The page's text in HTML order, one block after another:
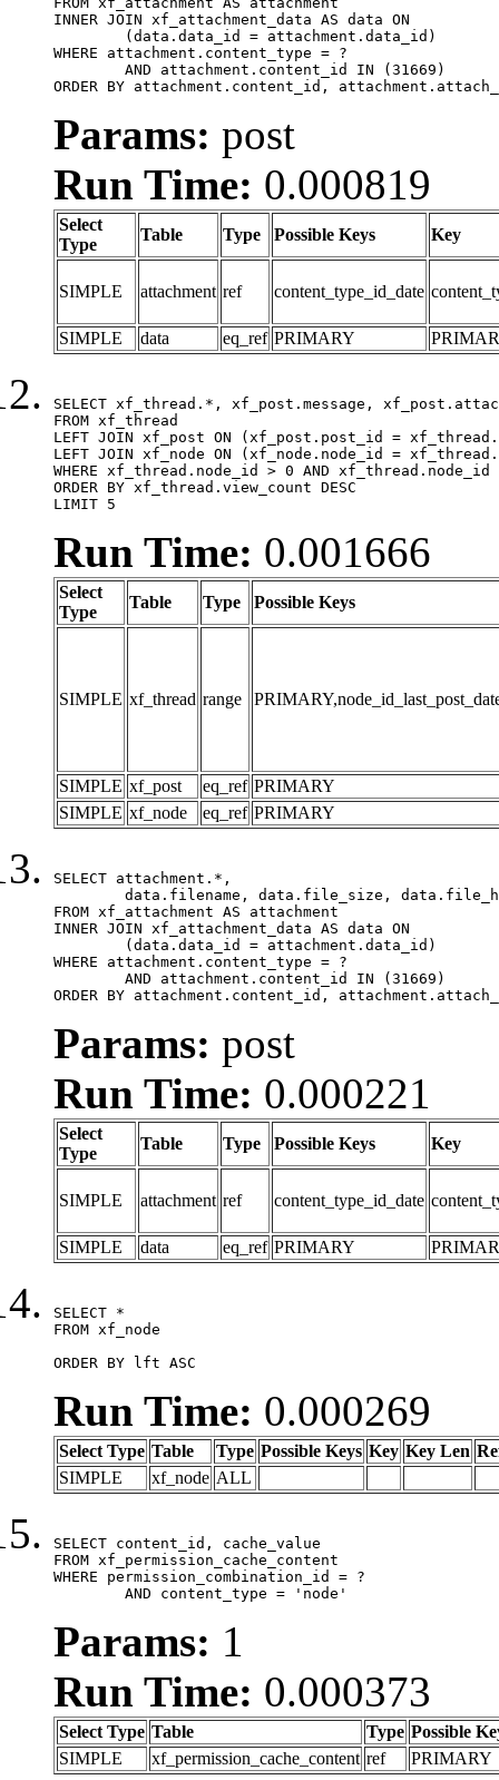
INNER JOIN xf_attachment_data AS data ON
WHERE attachment.content_type = ?
ORDER BY attachment.content_id,
Params: post
Run Time: 0.000819
Select
Type
Table Type Possible Keys Key
SIMPLE attachment ref content_type_id_date
SIMPLE data eq_ref PRIMARY
SELECT xf_thread.*, xf_post.message,
FROM xf_thread
LEFT JOIN xf_post ON (xf_post.post_id =
LEFT JOIN xf_node ON (xf_node.node_id =
WHERE xf_thread.node_id > 0 AND
ORDER BY xf_thread.view_count DESC
LIMIT 5
Run Time: 0.001666
Select
Type
Table Type Possible Keys
SIMPLE xf_thread range
SIMPLE xf_post eq_ref PRIMARY
SIMPLE xf_node eq_ref PRIMARY
SELECT attachment.*,
FROM xf_attachment AS attachment
INNER JOIN xf_attachment_data AS data ON
WHERE attachment.content_type = ?
ORDER BY attachment.content_id,
Params: post
Run Time: 0.000221
Select
Type
Table Type Possible Keys Key
SIMPLE attachment ref content_type_id_date
SIMPLE data eq_ref PRIMARY
SELECT *
FROM xf_node
ORDER BY lft ASC
Run Time: 0.000269
Select Type Table Type Possible Keys Key Key Len
SIMPLE
xf_node ALL
SELECT content_id, cache_value
FROM xf_permission_cache_content
WHERE permission_combination_id = ?
	AND content_type = 'node'
Params: 1
Run Time: 0.000373
Select Type Table Type Possible
SIMPLE
xf_permission_cache_content ref PRIMARY